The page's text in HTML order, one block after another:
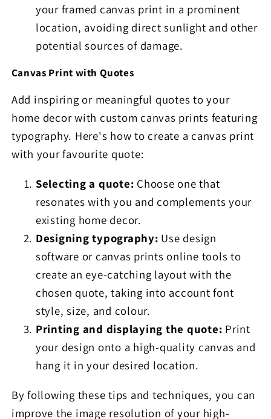
your framed canvas print in a prominent
location, avoiding direct sunlight and other
potential sources of damage.
Canvas Print with Quotes
Add inspiring or meaningful quotes to your
home decor with custom canvas prints featuring
typography. Here's how to create a canvas print
with your favourite quote:
Selecting a quote: Choose one that
resonates with you and complements your
existing home decor.
Designing typography: Use design
software or canvas prints online tools to
create an eye-catching layout with the
chosen quote, taking into account font
style, size, and colour.
Printing and displaying the quote: Print
your design onto a high-quality canvas and
hang it in your desired location.
By following these tips and techniques, you can
improve the image resolution of your high-